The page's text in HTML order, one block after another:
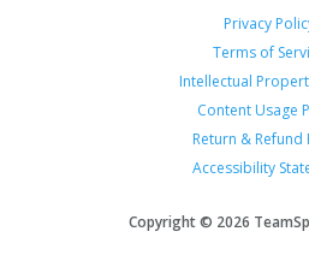
Privacy
Terms of
Intellectual
Content Usage
Return & Refund
Accessibility
Copyright © 2026